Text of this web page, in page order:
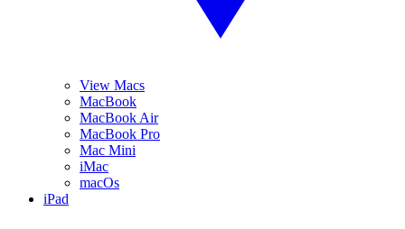
View Macs
MacBook
MacBook Air
MacBook Pro
Mac Mini
iMac
macOs
iPad